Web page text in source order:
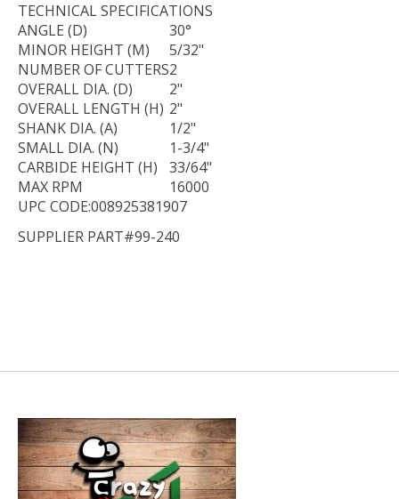
TECHNICALSPECIFICATIONS
ANGLE (D)
30°
MINOR HEIGHT (M)
5/32"
NUMBER OF CUTTERS2
OVERALL DIA. (D)
2"
OVERALL LENGTH (H) 2"
SHANK DIA. (A)
1/2"
SMALL DIA. (N)
1-3/4"
CARBIDE HEIGHT (H)
33/64"
MAX RPM
16000
UPC CODE:008925381907
SUPPLIER PART#99-240